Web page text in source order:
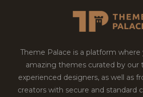
Theme Palace is a platform where
amazing themes curated by our
experienced designers, as well as
creators with secure and standard